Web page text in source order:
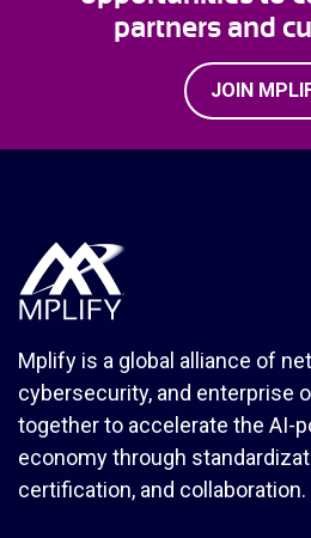
partners and
JOIN
Mplify is a global alliance of
cybersecurity, and enterprise
together to accelerate the AI-
economy through
certification, and collaboration.